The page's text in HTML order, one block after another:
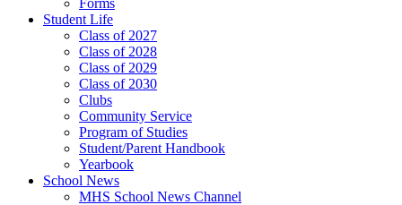
Forms
Student Life
Class of 2027
Class of 2028
Class of 2029
Class of 2030
Clubs
Community Service
Program of Studies
Student/Parent Handbook
Yearbook
School News
MHS School News Channel